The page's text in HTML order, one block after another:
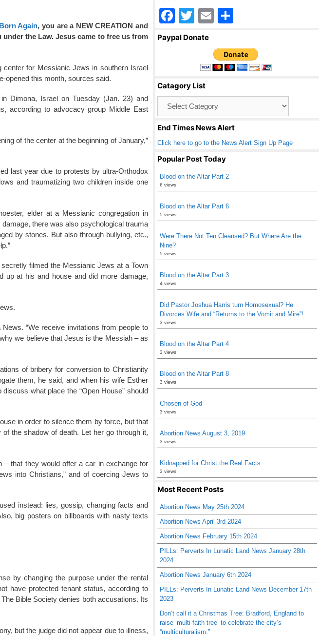
Born Again, you are a NEW CREATION and
the Law. Jesus came to free us from
center for Messianic Jews in southern Israel
opened this month, sources said.
Dimona, Israel on Tuesday (Jan. 23) and
according to advocacy group Middle East
of the center at the beginning of January,”
last year due to protests by ultra-Orthodox
and traumatizing two children inside one
elder at a Messianic congregation in
there was also psychological trauma
by stones. But also through bullying, etc.,
filmed the Messianic Jews at a Town
up at his and house and did more damage,
“We receive invitations from people to
we believe that Jesus is the Messiah – as
of bribery for conversion to Christianity
them, he said, and when his wife Esther
what place the “Open House” should
in order to silence them by force, but that
the shadow of death. Let her go through it,
– that they would offer a car in exchange for
into Christians,” and of coercing Jews to
instead: lies, gossip, changing facts and
big posters on billboards with nasty texts
by changing the purpose under the rental
have protected tenant status, according to
Bible Society denies both accusations. Its
but the judge did not appear due to illness,
F
a
o
o
k
T
wi
er
E
ail ar
e
Paypal Donate
Catagory List
End Times News Alert
Click here to go to the News Alert Sign Up Page
Popular Post Today
Blood on the Altar Part 2
6 views
Blood on the Altar Part 6
5 views
Were There Not Ten Cleansed? But Where Are the
Nine?
5 views
Blood on the Altar Part 3
4 views
Did Pastor Joshua Harris turn Homosexual? He
Divorces Wife and “Returns to the Vomit and Mire”!
3 views
Blood on the Altar Part 4
3 views
Blood on the Altar Part 8
3 views
Chosen of God
3 views
Abortion News August 3, 2019
3 views
Kidnapped for Christ the Real Facts
3 views
Most Recent Posts
Abortion News May 25th 2024
Abortion News April 3rd 2024
Abortion News February 15th 2024
PILLs: Perverts In Lunatic Land News January 28th
2024
Abortion News January 6th 2024
PILLs: Perverts In Lunatic Land News December 17th
2023
Don’t call it a Christmas Tree: Bradford, England to
raise ‘multi-faith tree’ to celebrate the city’s
“multiculturalism.”